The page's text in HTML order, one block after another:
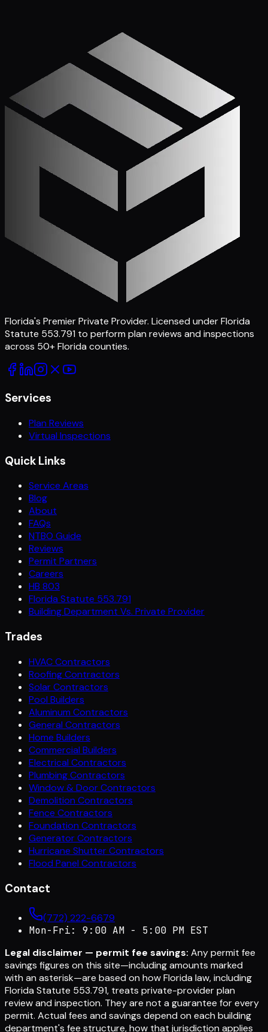
Call (772) 222-6679
Florida's Premier Private Provider. Licensed under Florida
Statute 553.791 to perform plan reviews and inspections
across 50+ Florida counties.
Services
Plan Reviews
Virtual Inspections
Quick Links
Service Areas
Blog
About
FAQs
NTBO Guide
Reviews
Permit Partners
Careers
HB 803
Florida Statute 553.791
Building Department Vs. Private Provider
Trades
HVAC Contractors
Roofing Contractors
Solar Contractors
Pool Builders
Aluminum Contractors
General Contractors
Home Builders
Commercial Builders
Electrical Contractors
Plumbing Contractors
Window & Door Contractors
Demolition Contractors
Fence Contractors
Foundation Contractors
Generator Contractors
Hurricane Shutter Contractors
Flood Panel Contractors
Contact
(772) 222-6679
Mon-Fri: 9:00 AM - 5:00 PM EST
Legal disclaimer — permit fee savings: Any permit fee
savings figures on this site—including amounts marked
with an asterisk—are based on how Florida law, including
Florida Statute 553.791, treats private-provider plan
review and inspection. They are not a guarantee for every
permit. Actual fees and savings depend on each building
department's fee structure, how that jurisdiction applies